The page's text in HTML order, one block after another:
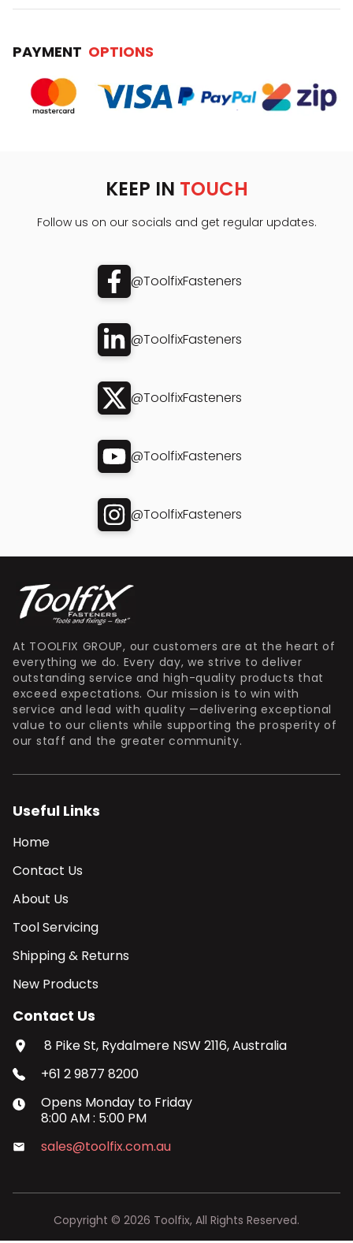
PAYMENT OPTIONS
KEEP IN TOUCH
Follow us on our socials and get regular updates.
@ToolfixFasteners
@ToolfixFasteners
@ToolfixFasteners
@ToolfixFasteners
@ToolfixFasteners
At TOOLFIX GROUP, our customers are at the heart of
everything we do. Every day, we strive to deliver
outstanding service and high-quality products that
exceed expectations. Our mission is to win with
service and lead with quality —delivering exceptional
value to our clients while supporting the prosperity of
our staff and the greater community.
Useful Links
Home
Contact Us
About Us
Tool Servicing
Shipping & Returns
New Products
Contact Us
8 Pike St, Rydalmere NSW 2116, Australia
+61 2 9877 8200
Opens Monday to Friday
8:00 AM: 5:00 PM
sales@toolfix.com.au
Copyright © 2026 Toolfix, All Rights Reserved.